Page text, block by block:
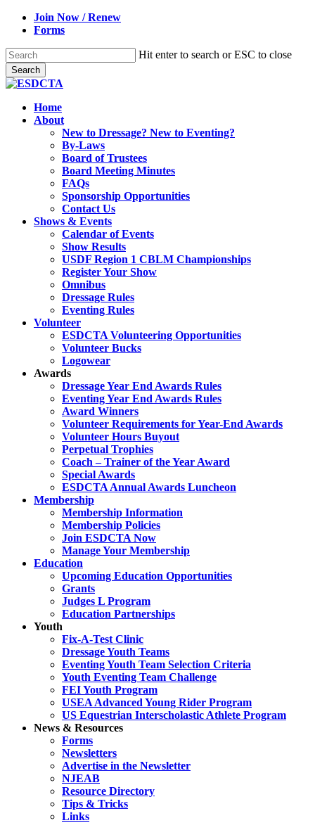
Skip
content
Join Now / Renew
Forms
Hit enter to search or ESC to close
Search
Close
search
Menu Home
About
New to Dressage? New to Eventing?
By-Laws
Board of Trustees
Board Meeting Minutes
FAQs
Sponsorship Opportunities
Contact Us
Shows & Events
Calendar of Events
Show Results
USDF Region 1 CBLM Championships
Register Your Show
Omnibus
Dressage Rules
Eventing Rules
Volunteer
ESDCTA Volunteering Opportunities
Volunteer Bucks
Logowear
Awards
Dressage Year End Awards Rules
Eventing Year End Awards Rules
Award Winners
Volunteer Requirements for Year-End Awards
Volunteer Hours Buyout
Perpetual Trophies
Coach – Trainer of the Year Award
Special Awards
ESDCTA Annual Awards Luncheon
Membership
Membership Information
Membership Policies
Join ESDCTA Now
Manage Your Membership
Education
Upcoming Education Opportunities
Grants
Judges L Program
Education Partnerships
Youth
Fix-A-Test Clinic
Dressage Youth Teams
Eventing Youth Team Selection Criteria
Youth Eventing Team Challenge
FEI Youth Program
USEA Advanced Young Rider Program
US Equestrian Interscholastic Athlete Program
News & Resources
Forms
Newsletters
Advertise in the Newsletter
NJEAB
Resource Directory
Tips & Tricks
Links